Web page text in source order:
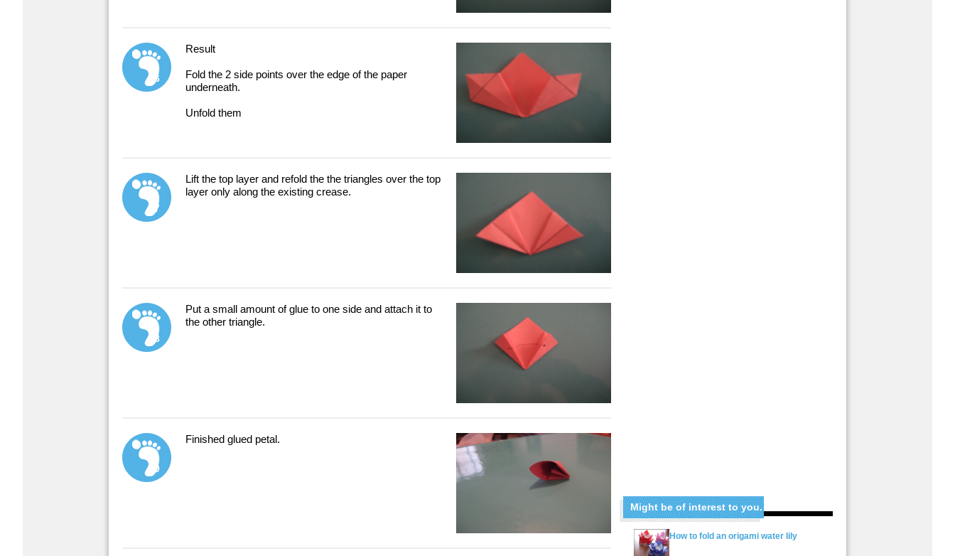
Might be of interest to you.
How to fold an origami water lily
6
Result
Fold the 2 side points over the edge of the paper
underneath.
Unfold them
7
Lift the top layer and refold the the triangles over the top
layer only along the existing crease.
8
Put a small amount of glue to one side and attach it to
the other triangle.
9
Finished glued petal.